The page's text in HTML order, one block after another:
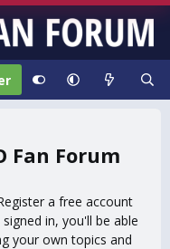
Fan Forum
a free account
in, you'll be able
your own topics and